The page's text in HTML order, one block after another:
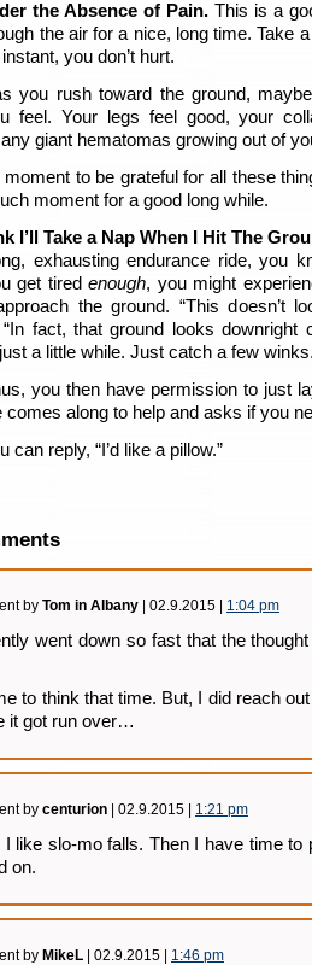
the Absence of Pain. This is a
the air for a nice, long time. Take
you don’t hurt.
you rush toward the ground,
feel. Your legs feel good, your
giant hematomas growing out of
moment to be grateful for all these
moment for a good long while.
I’ll Take a Nap When I Hit The
exhausting endurance ride, you
get tired enough, you might
the ground. “This doesn’t
fact, that ground looks downright
a little while. Just catch a few
you then have permission to just
comes along to help and asks if you
can reply, “I’d like a pillow.”
by Tom in Albany | 02.9.2015 | 1:04 pm
went down so fast that the
to think that time. But, I did reach
it got run over…
by centurion | 02.9.2015 | 1:21 pm
I like slo-mo falls. Then I have time
on.
by MikeL | 02.9.2015 | 1:46 pm